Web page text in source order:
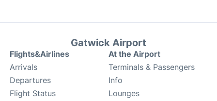
Gatwick Airport
Flights&Airlines
Arrivals
Departures
Flight Status
At the Airport
Terminals & Passengers
Info
Lounges